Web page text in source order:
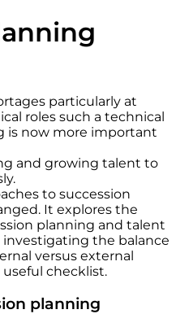
particularly at
roles such a technical
is now more important
and growing talent to
to succession
It explores the
planning and talent
the balance
versus external
checklist.
planning